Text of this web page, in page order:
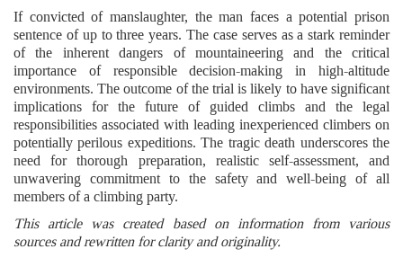
If convicted of manslaughter, the man faces a potential prison
sentence of up to three years. The case serves as a stark reminder
of the inherent dangers of mountaineering and the critical
importance of responsible decision-making in high-altitude
environments. The outcome of the trial is likely to have significant
implications for the future of guided climbs and the legal
responsibilities associated with leading inexperienced climbers on
potentially perilous expeditions. The tragic death underscores the
need for thorough preparation, realistic self-assessment, and
unwavering commitment to the safety and well-being of all
members of a climbing party.
This article was created based on information from various
sources and rewritten for clarity and originality.